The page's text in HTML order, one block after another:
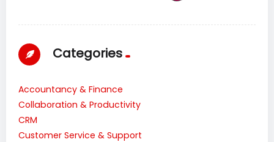
Categories
Accountancy & Finance
Collaboration & Productivity
CRM
Customer Service & Support